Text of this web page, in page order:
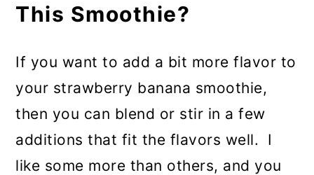
This Smoothie?
If you want to add a bit more flavor to
your strawberry banana smoothie,
then you can blend or stir in a few
additions that fit the flavors well. I
like some more than others, and you